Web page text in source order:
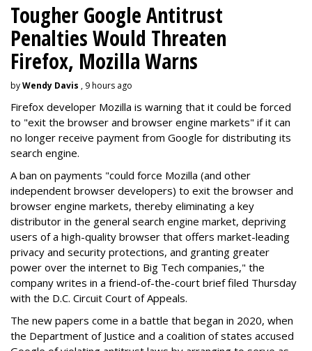
Tougher Google Antitrust
Penalties Would Threaten
Firefox, Mozilla Warns
byWendy Davis , 9 hours ago
Firefox developer Mozilla is warning that it could be forced
to "exit the browser and browser engine markets" if it can
no longer receive payment from Google for distributing its
search engine.
A ban on payments "could force Mozilla (and other
independent browser developers) to exit the browser and
browser engine markets, thereby eliminating a key
distributor in the general search engine market, depriving
users of a high-quality browser that offers market-leading
privacy and security protections, and granting greater
power over the internet to Big Tech companies," the
company writes in a friend-of-the-court brief filed Thursday
with the D.C. Circuit Court of Appeals.
The new papers come in a battle that began in 2020, when
the Department of Justice and a coalition of states accused